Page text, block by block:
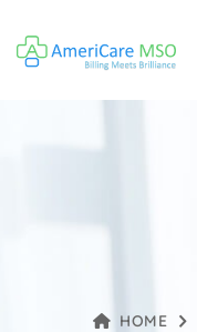
HOME